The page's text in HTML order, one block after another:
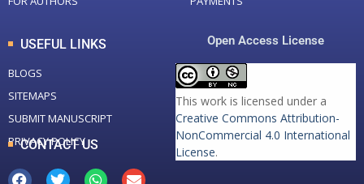
USEFUL LINKS
BLOGS
SITEMAPS
SUBMIT MANUSCRIPT
PRIVACY POLICY
Open Access License
This work is licensed under a
Creative Commons Attribution-
NonCommercial 4.0 International
License.
CONTACT US